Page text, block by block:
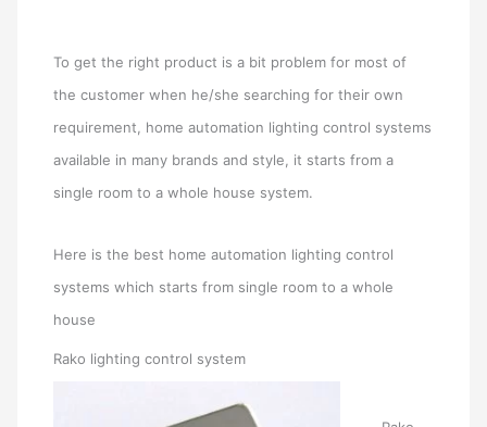
To get the right product is a bit problem for most of
the customer when he/she searching for their own
requirement, home automation lighting control systems
available in many brands and style, it starts from a
single room to a whole house system.
Here is the best home automation lighting control
systems which starts from single room to a whole
house
Rako lighting control system